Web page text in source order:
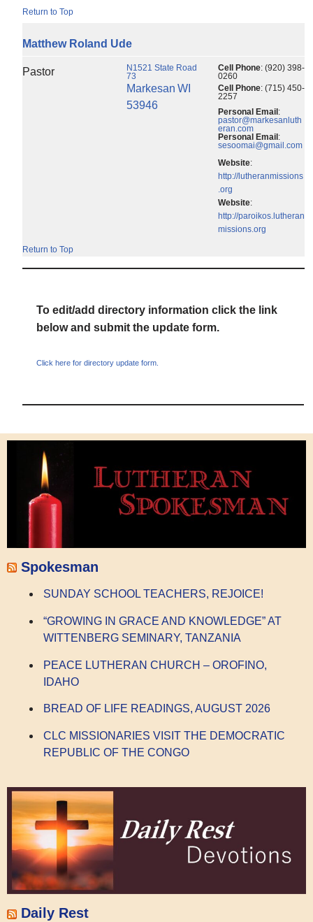
Return to Top
Matthew Roland Ude
Pastor
N1521 State Road
73
Markesan WI
53946
Cell Phone: (920) 398-
0260
Cell Phone: (715) 450-
2257
Personal Email:
pastor@markesanluth
eran.com
Personal Email:
sesoomai@gmail.com
Website:
http://lutheranmissions
.org
Website:
http://paroikos.lutheran
missions.org
Return to Top
To edit/add directory information click the link
below and submit the update form.
Click here for directory update form.
Spokesman
SUNDAY SCHOOL TEACHERS, REJOICE!
“GROWING IN GRACE AND KNOWLEDGE” AT
WITTENBERG SEMINARY, TANZANIA
PEACE LUTHERAN CHURCH – OROFINO,
IDAHO
BREAD OF LIFE READINGS, AUGUST 2026
CLC MISSIONARIES VISIT THE DEMOCRATIC
REPUBLIC OF THE CONGO
Daily Rest